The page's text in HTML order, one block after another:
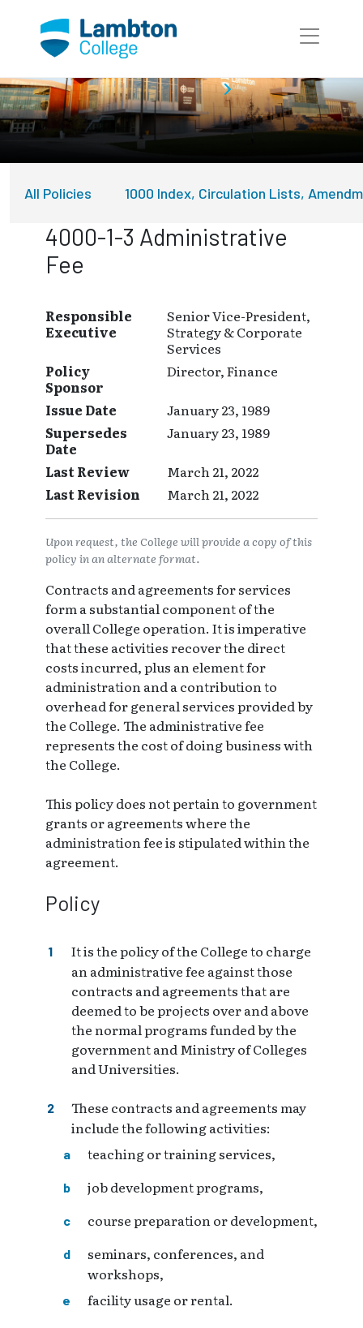
About Lambton College
All Policies 1000 Index, Circulation Lists,
4000-1-3 Administrative
Fee
Responsible
Executive
Senior Vice-President,
Strategy & Corporate
Services
Policy
Sponsor
Director, Finance
Issue Date
January 23, 1989
Supersedes
Date
January 23, 1989
Last Review
March 21, 2022
Last Revision
March 21, 2022
Upon request, the College will provide a copy of this
policy in an alternate format.
Contracts and agreements for services
form a substantial component of the
overall College operation. It is imperative
that these activities recover the direct
costs incurred, plus an element for
administration and a contribution to
overhead for general services provided by
the College. The administrative fee
represents the cost of doing business with
the College.
This policy does not pertain to government
grants or agreements where the
administration fee is stipulated within the
agreement.
Policy
It is the policy of the College to charge
an administrative fee against those
contracts and agreements that are
deemed to be projects over and above
the normal programs funded by the
government and Ministry of Colleges
and Universities.
These contracts and agreements may
include the following activities:
teaching or training services,
job development programs,
course preparation or development,
seminars, conferences, and
workshops,
facility usage or rental.